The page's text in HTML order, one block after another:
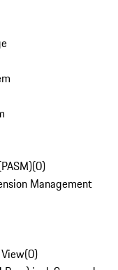
(0)
Management
(0)